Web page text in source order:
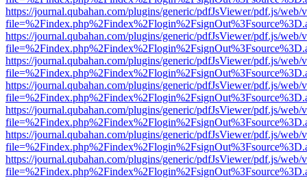
https://journal.qubahan.com/plugins/generic/pdfJsViewer/pdf.js/web/
https://journal.qubahan.com/plugins/generic/pdfJsViewer/pdf.js/web/
https://journal.qubahan.com/plugins/generic/pdfJsViewer/pdf.js/web/
https://journal.qubahan.com/plugins/generic/pdfJsViewer/pdf.js/web/
https://journal.qubahan.com/plugins/generic/pdfJsViewer/pdf.js/web/
https://journal.qubahan.com/plugins/generic/pdfJsViewer/pdf.js/web/
https://journal.qubahan.com/plugins/generic/pdfJsViewer/pdf.js/web/